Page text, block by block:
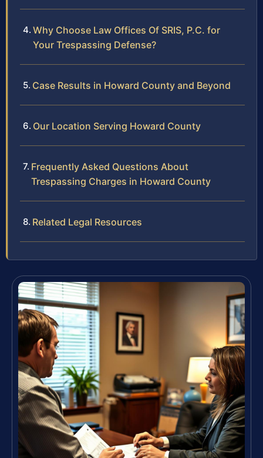
Why Choose Law Offices Of SRIS, P.C. for
Your Trespassing Defense?
Case Results in Howard County and Beyond
Our Location Serving Howard County
Frequently Asked Questions About
Trespassing Charges in Howard County
Related Legal Resources